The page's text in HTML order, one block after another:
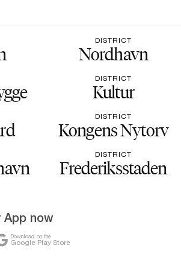
DISTRICT
Nordhavn
DISTRICT
Kultur
DISTRICT
Kongens Nytorv
DISTRICT
Frederiksstaden
App now
Download on the
Google Play Store